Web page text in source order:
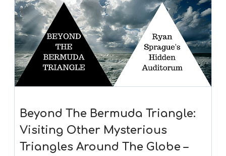
Beyond The Bermuda Triangle:
Visiting Other Mysterious
Triangles Around The Globe –